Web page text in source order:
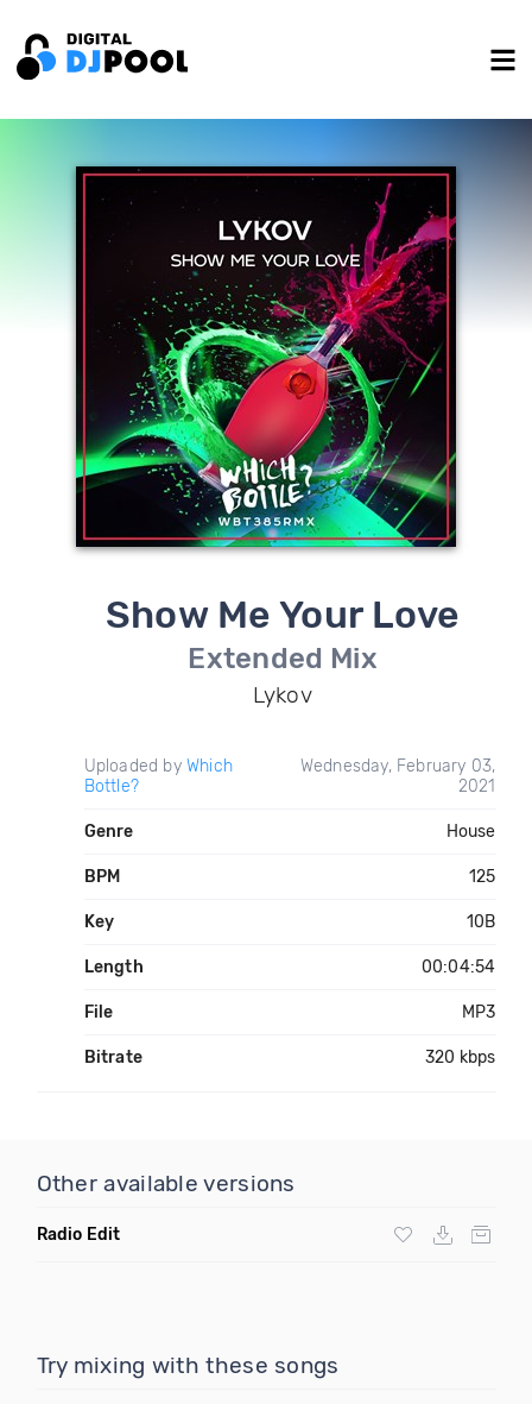
Show Me Your Love
Extended Mix
Lykov
Uploaded by Which
Bottle?
Wednesday, February 03,
2021
Genre House
BPM 125
Key 10B
Length 00:04:54
File MP3
Bitrate 320 kbps
Other available versions
Radio Edit
Try mixing with these songs